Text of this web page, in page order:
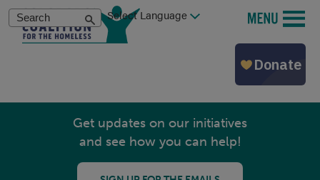
Skip
main
content
Search MENU
Get updates on our initiatives
and see how you can help!